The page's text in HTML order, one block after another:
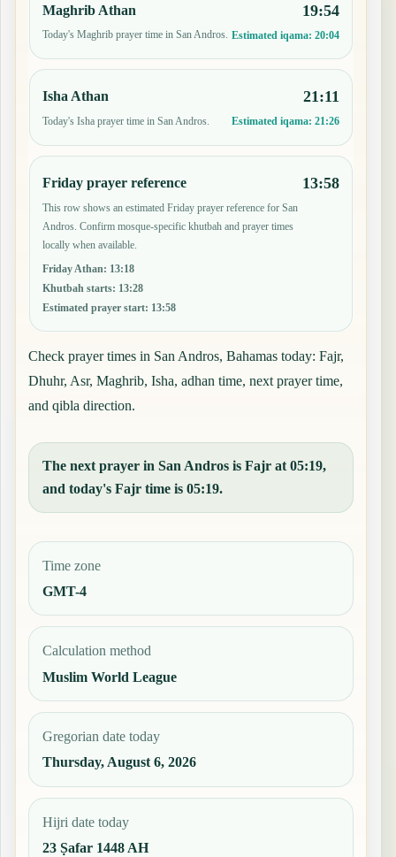
Maghrib Athan
Today's Maghrib prayer time in San Andros.
19:54
Estimated iqama: 20:04
Isha Athan
Today's Isha prayer time in San Andros.
21:11
Estimated iqama: 21:26
Friday prayer reference
This row shows an estimated Friday prayer reference for San
Andros. Confirm mosque-specific khutbah and prayer times
locally when available.
Friday Athan: 13:18
Khutbah starts: 13:28
Estimated prayer start: 13:58
13:58
Check prayer times in San Andros, Bahamas today: Fajr,
Dhuhr, Asr, Maghrib, Isha, adhan time, next prayer time,
and qibla direction.
The next prayer in San Andros is Fajr at 05:19,
and today's Fajr time is 05:19.
Time zone
GMT-4
Calculation method
Muslim World League
Gregorian date today
Thursday, August 6, 2026
Hijri date today
23 Ṣafar 1448 AH